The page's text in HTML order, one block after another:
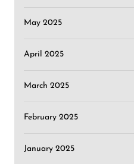
May 2025
April 2025
March 2025
February 2025
January 2025